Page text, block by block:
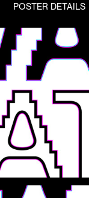
POSTER DETAILS